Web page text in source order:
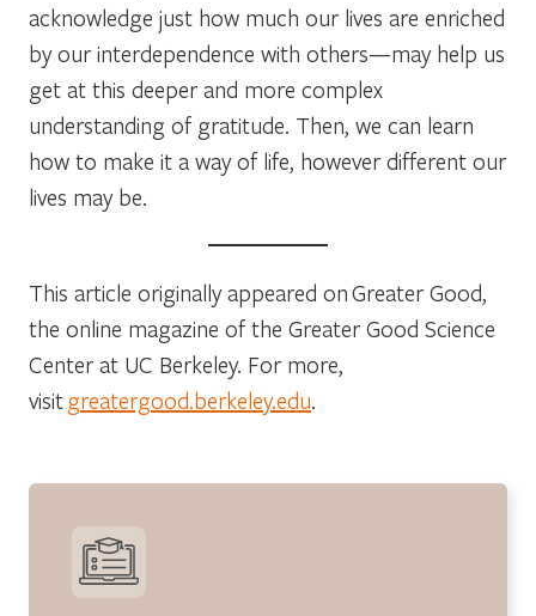
acknowledge just how much our lives are enriched
by our interdependence with others—may help us
get at this deeper and more complex
understanding of gratitude. Then, we can learn
how to make it a way of life, however different our
lives may be.
This article originally appeared onGreater Good,
the online magazine of the Greater Good Science
Center at UC Berkeley. For more,
visitgreatergood.berkeley.edu.